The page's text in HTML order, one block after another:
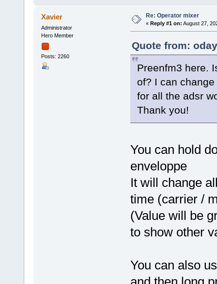
Xavier
Administrator
Hero Member
Posts: 2260
Re: Operator mixer
« Reply #1 on: August 27,
Quote from:
Preenfm3 here.
of? I can
for all the adsr
Thank you!
You can hold
enveloppe
It will change
time (carrier /
(Value will be
to show other
You can also